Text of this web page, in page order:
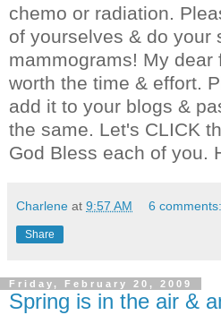
chemo or radiation.
of yourselves & do your
mammograms! My dear
worth the time & effort.
add it to your blogs &
the same. Let's CLICK
God Bless each of you.
Charlene at 9:57 AM 6 comments:
Share
Friday, February 20, 2009
Spring is in the air &